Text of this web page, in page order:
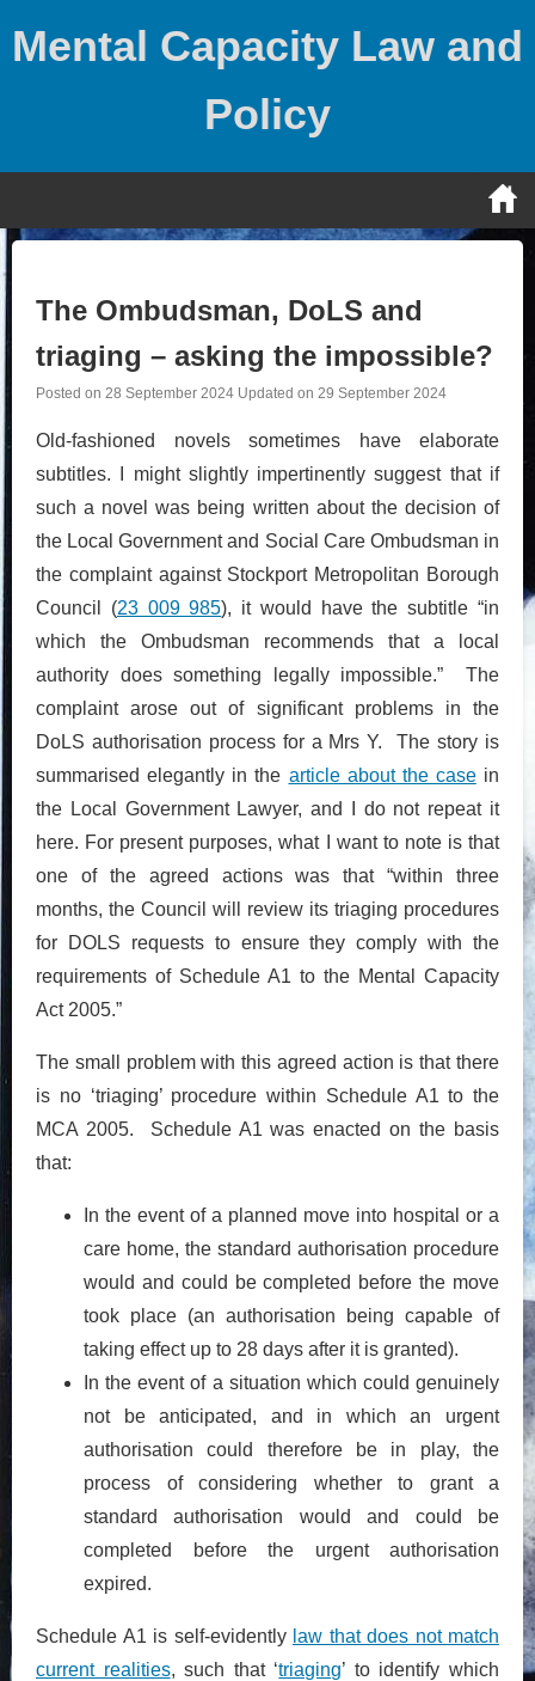
Mental Capacity Law and
Policy
The Ombudsman, DoLS and
triaging – asking the impossible?
Posted on 28 September 2024 Updated on 29 September 2024
Old-fashioned novels sometimes have elaborate
subtitles. I might slightly impertinently suggest that if
such a novel was being written about the decision of
the Local Government and Social Care Ombudsman in
the complaint against Stockport Metropolitan Borough
Council (23 009 985), it would have the subtitle “in
which the Ombudsman recommends that a local
authority does something legally impossible.” The
complaint arose out of significant problems in the
DoLS authorisation process for a Mrs Y. The story is
summarised elegantly in the article about the casein
the Local Government Lawyer, and I do not repeat it
here. For present purposes, what I want to note is that
one of the agreed actions was that “within three
months, the Council will review its triaging procedures
for DOLS requests to ensure they comply with the
requirements of Schedule A1 to the Mental Capacity
Act 2005.”
The small problem with this agreed action is that there
is no ‘triaging’ procedure within Schedule A1 to the
MCA 2005. Schedule A1 was enacted on the basis
that:
In the event of a planned move into hospital or a
care home, the standard authorisation procedure
would and could be completed before the move
took place (an authorisation being capable of
taking effect up to 28 days after it is granted).
In the event of a situation which could genuinely
not be anticipated, and in which an urgent
authorisation could therefore be in play, the
process of considering whether to grant a
standard authorisation would and could be
completed before the urgent authorisation
expired.
Schedule A1 is self-evidently law that does not match
current realities, such that ‘triaging’ to identify which